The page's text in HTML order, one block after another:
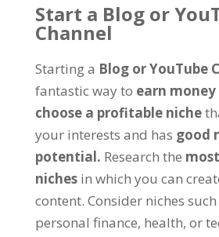
Start a Blog or
Channel
Starting a Blog or YouTube
fantastic way to earn money
choose a profitable niche
your interests and has good
potential. Research the
niches in which you can
content. Consider niches
personal finance, health, or